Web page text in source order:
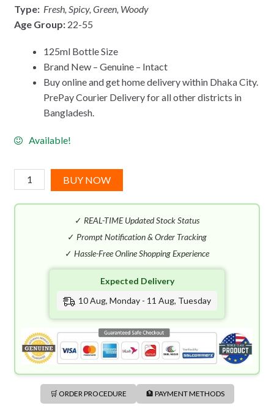
Type: Fresh, Spicy, Green, Woody
Age Group: 22-55
125ml Bottle Size
Brand New – Genuine – Intact
Buy online and get home delivery within Dhaka City.
PrePay Courier Delivery for all other districts in
Bangladesh.
Available!
Hugo
Boss
Man
BUY NOW
✓ REAL-TIME Updated Stock Status
✓ Prompt Notification & Order Tracking
✓ Hassle-Free Online Shopping Experience
Expected Delivery
10 Aug, Monday - 11 Aug, Tuesday
🛒 ORDER PROCEDURE 🏦 PAYMENT METHODS